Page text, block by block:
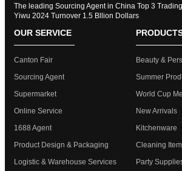
The leading Sourcing Agent in China Top 3
Yiwu 2024 Turnover 1.5 Bllion Dollars
OUR SERVICE
Canton Fair
Sourcing Agent
Supermarket
Online Service
1688 Agent
Product Design & Packaging
Logistic & Warehouse Services
Beauty &
Summer
World Cup
New Arrivals
Kitchenware
Cleaning
Party